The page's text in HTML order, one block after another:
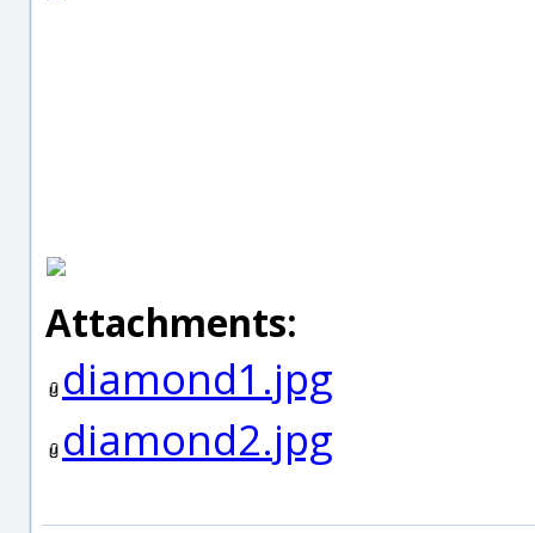
Attachments:
diamond1.jpg
diamond2.jpg